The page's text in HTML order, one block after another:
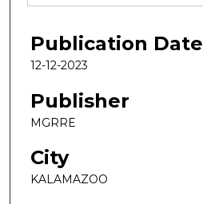
Publication Date
12-12-2023
Publisher
MGRRE
City
KALAMAZOO